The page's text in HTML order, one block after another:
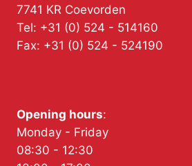
7741 KR Coevorden
Tel: +31 (0) 524 - 514160
Fax: +31 (0) 524 - 524190
Opening hours:
Monday - Friday
08:30 - 12:30